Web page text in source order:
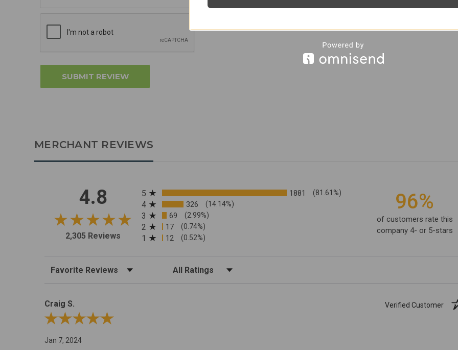
MERCHANT REVIEWS
4.8
2,305 Reviews
All ratings
5 1881 (81.61%)
4 326 (14.14%)
3 69 (2.99%)
2 17 (0.74%)
1 12 (0.52%)
96%
of customers rate this
company 4- or 5-stars
Sort Reviews Filter Reviews by Rating
Craig S.
Verified Customer
Review By Craig S.
Jan 7, 2024